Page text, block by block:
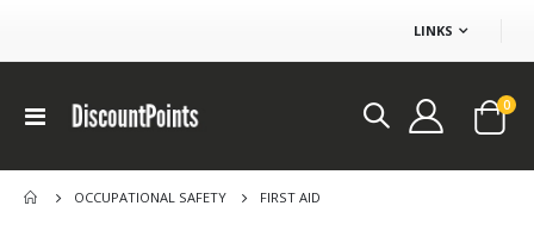
LINKS
Toggle
Cart
0
OCCUPATIONAL SAFETY FIRST AID